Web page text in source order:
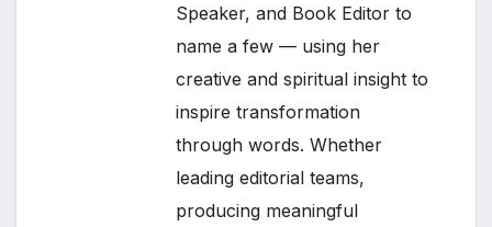
Speaker, and Book Editor to
name a few — using her
creative and spiritual insight to
inspire transformation
through words. Whether
leading editorial teams,
producing meaningful